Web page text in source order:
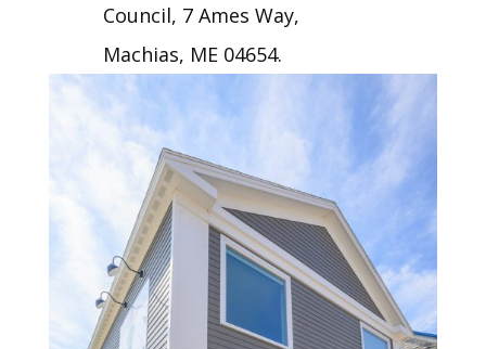
Council, 7 Ames Way,
Machias, ME 04654.